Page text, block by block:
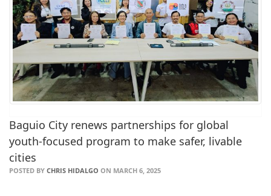
Baguio City renews partnerships for global
youth-focused program to make safer, livable
cities
POSTED BY CHRIS HIDALGO ON MARCH 6, 2025